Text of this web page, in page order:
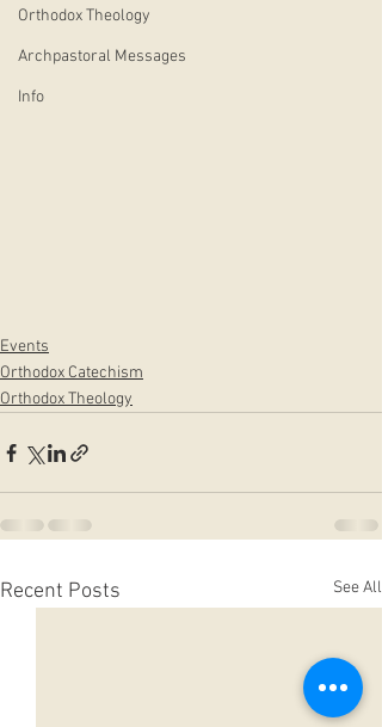
Orthodox Theology
Archpastoral Messages
Info
Events
Orthodox Catechism
Orthodox Theology
Recent Posts See All